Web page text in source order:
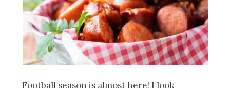
Football season is almost here! I look